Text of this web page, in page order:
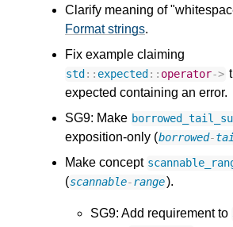
Clarify meaning of
Format strings.
Fix example claiming
std :: expected :: operator->
expected containing an error.
SG9: Make
exposition-only (borrowed-
Make concept
(scannable-range).
SG9: Add requirement to